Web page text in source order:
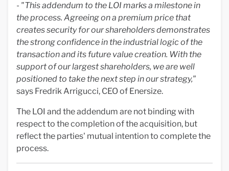
- "This addendum to the LOI marks a milestone in
the process. Agreeing on a premium price that
creates security for our shareholders demonstrates
the strong confidence in the industrial logic of the
transaction and its future value creation. With the
support of our largest shareholders, we are well
positioned to take the next step in our strategy,"
says Fredrik Arrigucci, CEO of Enersize.
The LOI and the addendum are not binding with
respect to the completion of the acquisition, but
reflect the parties' mutual intention to complete the
process.